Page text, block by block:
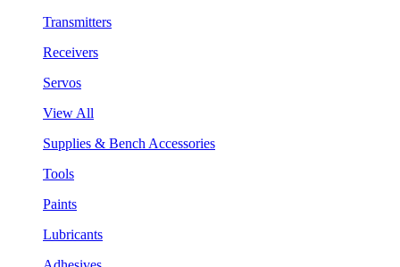
Transmitters
Receivers
Servos
View All
Supplies & Bench Accessories
Tools
Paints
Lubricants